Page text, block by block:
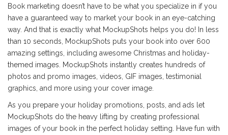
Book marketing doesn’t have to be what you specialize in if you
have a guaranteed way to market your book in an eye-catching
way. And that is exactly what MockupShots helps you do! In less
than 10 seconds, MockupShots puts your book into over 600
amazing settings, including awesome Christmas and holiday-
themed images. MockupShots instantly creates hundreds of
photos and promo images, videos, GIF images, testimonial
graphics, and more using your cover image.
As you prepare your holiday promotions, posts, and ads let
MockupShots do the heavy lifting by creating professional
images of your book in the perfect holiday setting. Have fun with